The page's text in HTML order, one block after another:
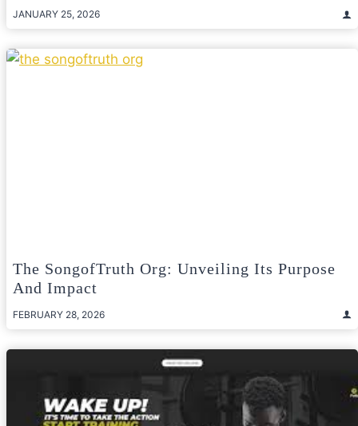
JANUARY 25, 2026
The SongofTruth Org: Unveiling Its Purpose
And Impact
FEBRUARY 28, 2026